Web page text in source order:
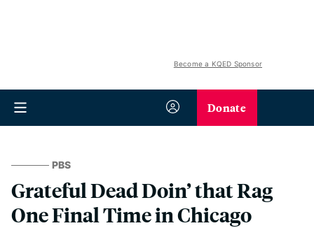
Become a KQED Sponsor
Donate
PBS
Grateful Dead Doin’ that Rag
One Final Time in Chicago